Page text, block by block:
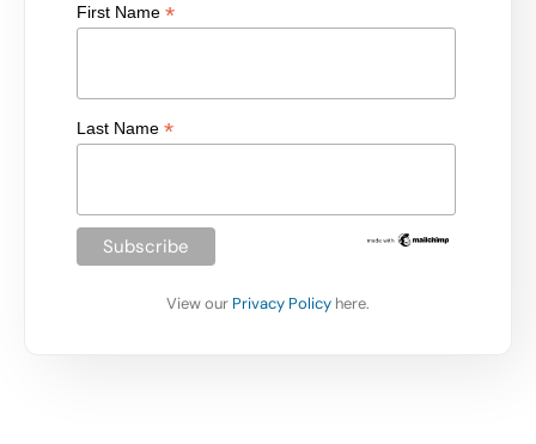
First Name*
Last Name*
View our Privacy Policy here.